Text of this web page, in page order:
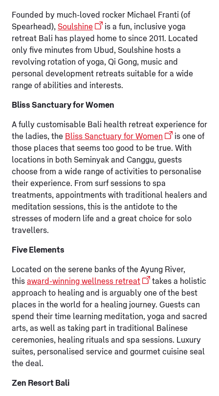
Founded by much-loved rocker Michael Franti (of
Spearhead), Soulshine
is a fun, inclusive yoga
retreat Bali has played home to since 2011. Located
only five minutes from Ubud, Soulshine hosts a
revolving rotation of yoga, Qi Gong, music and
personal development retreats suitable for a wide
range of abilities and interests.
Bliss Sanctuary for Women
A fully customisable Bali health retreat experience for
the ladies, the Bliss Sanctuary for Women
is one of
those places that seems too good to be true. With
locations in both Seminyak and Canggu, guests
choose from a wide range of activities to personalise
their experience. From surf sessions to spa
treatments, appointments with traditional healers and
meditation sessions, this is the antidote to the
stresses of modern life and a great choice for solo
travellers.
Five Elements
Located on the serene banks of the Ayung River,
this award-winning wellness retreat
takes a holistic
approach to healing and is arguably one of the best
places in the world for a healing journey. Guests can
spend their time learning meditation, yoga and sacred
arts, as well as taking part in traditional Balinese
ceremonies, healing rituals and spa sessions. Luxury
suites, personalised service and gourmet cuisine seal
the deal.
Zen Resort Bali